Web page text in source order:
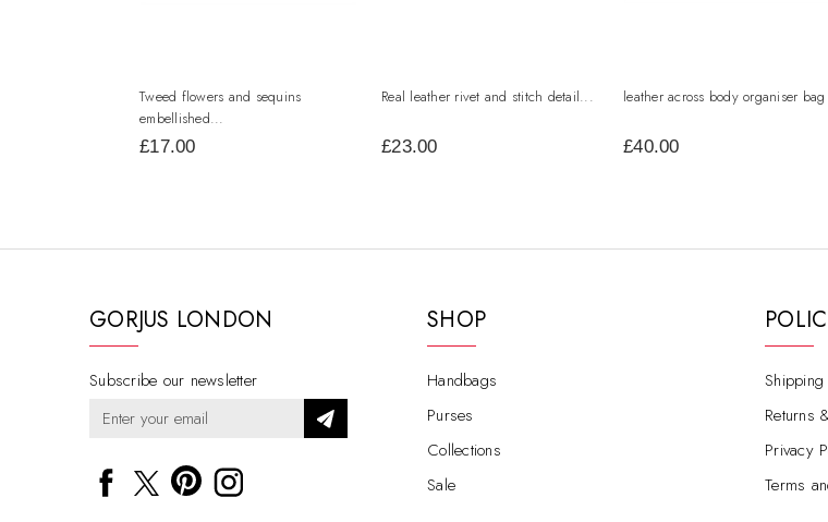
Tweed flowers and sequins
embellished...
£17.00
Real leather rivet and stitch detail...
£23.00
leather across body organiser bag
£40.00
GORJUS LONDON
Subscribe our newsletter
SHOP
Handbags
Purses
Collections
Sale
Returns
Privacy
Terms